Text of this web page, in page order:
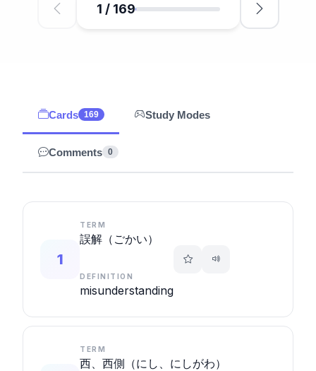
1 / 169
Cards 169 Study Modes
Comments 0
1
TERM
誤解（ごかい）
DEFINITION
misunderstanding
TERM
西、西側（にし、にしがわ）